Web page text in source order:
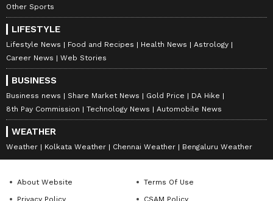
Other Sports
LIFESTYLE
Lifestyle News Food and Recipes Health News
Astrology
Career News
Web Stories
BUSINESS
Business news Share Market News Gold Price
DA Hike
8th Pay Commission
Technology News Automobile News
WEATHER
Weather Kolkata Weather Chennai Weather Bengaluru Weather
About Website
Terms Of Use
Privacy Policy
CSAM Policy